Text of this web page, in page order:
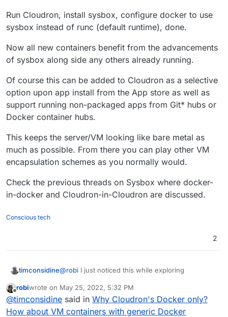
Run Cloudron, install sysbox, configure docker to use
sysbox instead of runc (default runtime), done.
Now all new containers benefit from the advancements
of sysbox along side any others already running.
Of course this can be added to Cloudron as a selective
option upon app install from the App store as well as
support running non-packaged apps from Git* hubs or
Docker container hubs.
This keeps the server/VM looking like bare metal as
much as possible. From there you can play other VM
encapsulation schemes as you normally would.
Check the previous threads on Sysbox where docker-
in-docker and Cloudron-in-Cloudron are discussed.
Conscious tech
2
timconsidine@robi I just noticed this while exploring
https://www.docker.com/blog/docker-advances-
container-isolation-and-workloads-with-
acquisition-of-nestybox/
Any thoughts on impact / future ?
Offline
robiwrote on May 25, 2022, 5:32 PM
last edited by
@timconsidine said in Why Cloudron's Docker only?
How about VM containers with generic Docker